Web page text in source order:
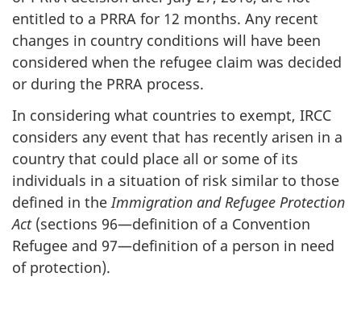
entitled to a PRRA for 12 months. Any recent
changes in country conditions will have been
considered when the refugee claim was decided
or during the PRRA process.
In considering what countries to exempt, IRCC
considers any event that has recently arisen in a
country that could place all or some of its
individuals in a situation of risk similar to those
defined in the Immigration and Refugee Protection
Act (sections 96—definition of a Convention
Refugee and 97—definition of a person in need
of protection).